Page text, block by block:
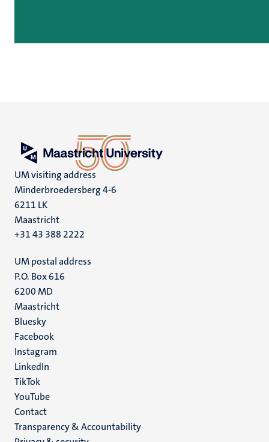
UM visiting address
Minderbroedersberg 4-6
6211 LK
Maastricht
+31 43 388 2222
UM postal address
P.O. Box 616
6200 MD
Maastricht
Social
media
Bluesky
Facebook
Instagram
LinkedIn
TikTok
YouTube
Menu
footer
Contact
Transparency & Accountability